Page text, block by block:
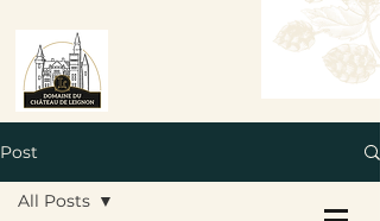
Post
All Posts